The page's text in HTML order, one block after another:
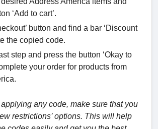
‘Add to cart’.
button and find a bar ‘Discount
the copied code.
step and press the button ‘Okay to
your order for products from
any code, make sure that you
restrictions’ options. This will help